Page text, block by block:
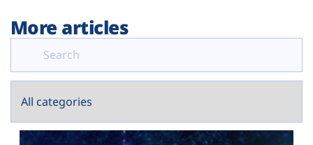
More articles